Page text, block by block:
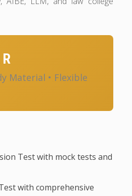
Material • Flexible
Test with mock tests and
with comprehensive